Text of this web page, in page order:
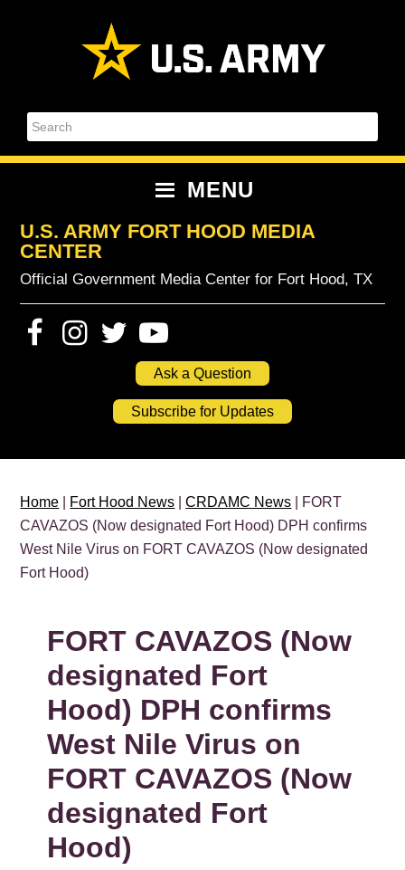
Search
MENU
U.S. ARMY FORT HOOD MEDIA
CENTER
Official Government Media Center for Fort Hood, TX
Ask a Question
Subscribe for Updates
Home Fort Hood News |CRDAMC News | FORT
CAVAZOS (Now designated Fort Hood) DPH confirms
West Nile Virus on FORT CAVAZOS (Now designated
Fort Hood)
FORT CAVAZOS (Now
designated Fort
Hood) DPH confirms
West Nile Virus on
FORT CAVAZOS (Now
designated Fort
Hood)